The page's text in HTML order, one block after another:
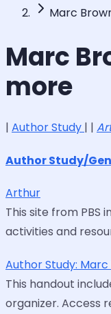
Marc
Marc
more
| Author Study | |
Author Study/
Arthur
This site from PBS
activities and
Author Study:
This handout
organizer. Access